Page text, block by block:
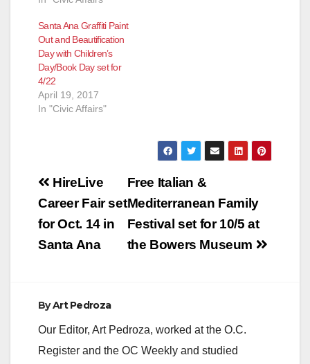
Santa Ana Graffiti Paint
Out and Beautification
Day with Children’s
Day/Book Day set for
4/22
April 19, 2017
In "Civic Affairs"
Post
navigation
Free Italian &
Mediterranean Family
Festival set for 10/5 at
the Bowers Museum
HireLive
Career Fair set
for Oct. 14 in
Santa Ana
ByArt Pedroza
Our Editor, Art Pedroza, worked at the O.C.
Register and the OC Weekly and studied